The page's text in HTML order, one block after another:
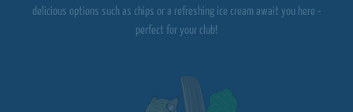
delicious options such as chips or a refreshing ice cream await you here -
perfect for your club!